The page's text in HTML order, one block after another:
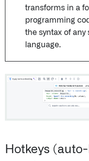
transforms in a
programming
the syntax of
language.
Hotkeys